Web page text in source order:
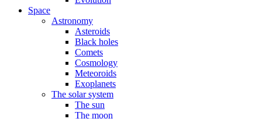
Space
Astronomy
Asteroids
Black holes
Comets
Cosmology
Meteoroids
Exoplanets
The solar system
The sun
The moon